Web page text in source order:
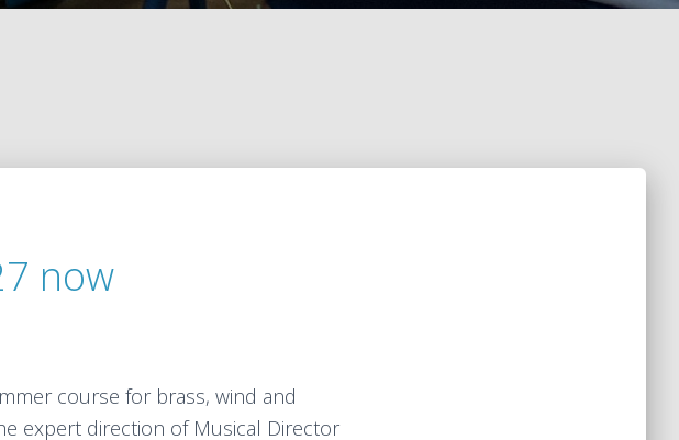
now
course for brass, wind and
expert direction of Musical Director